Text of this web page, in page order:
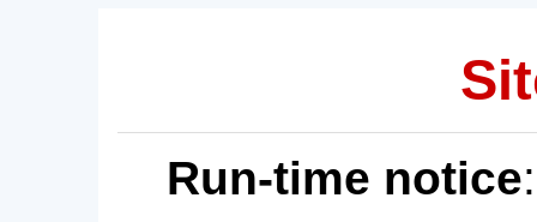
Run-time notice